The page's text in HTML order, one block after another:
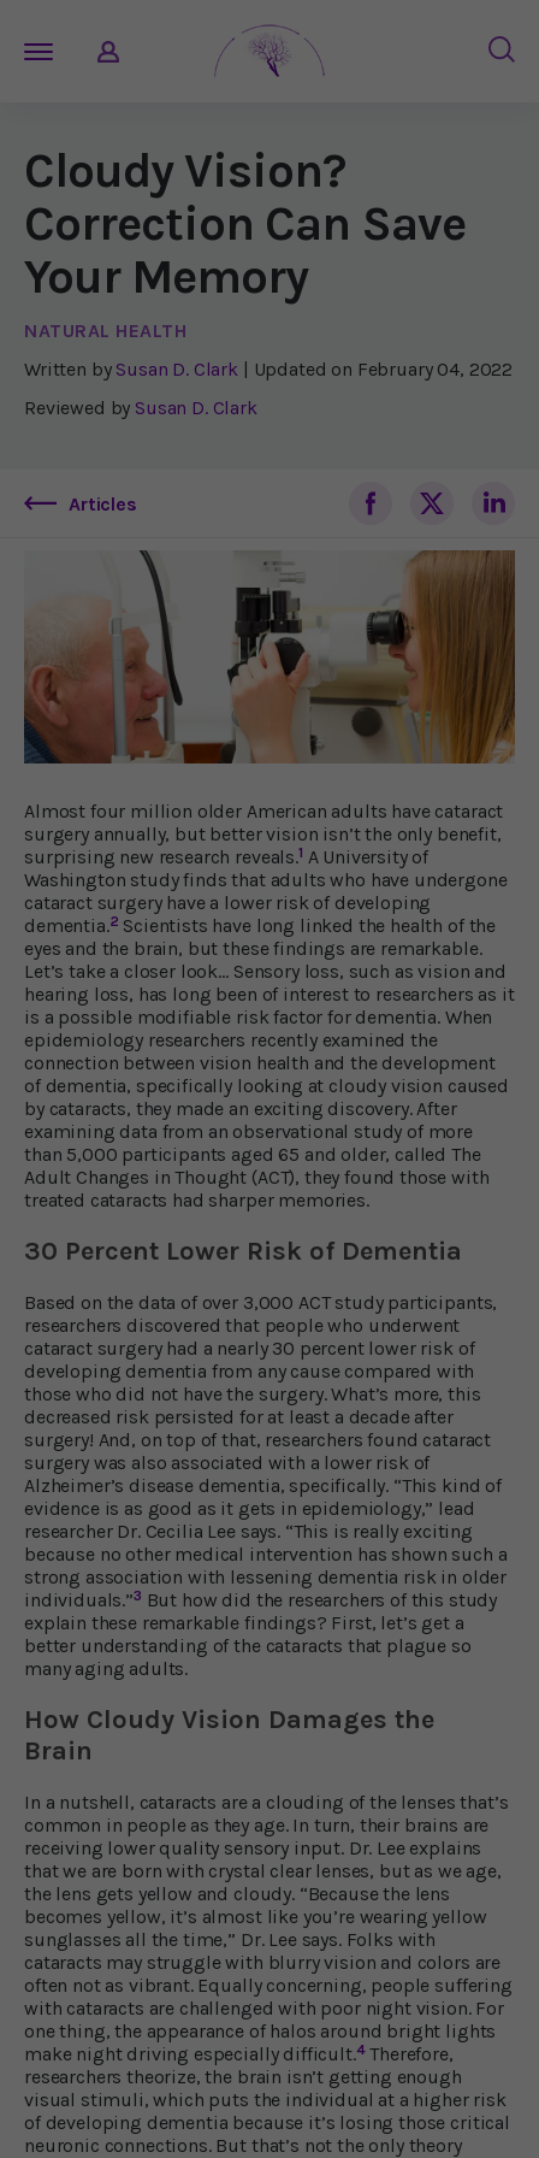
Cloudy Vision?
Correction Can Save
Your Memory
NATURAL HEALTH
Written by Susan D. Clark | Updated on February 04, 2022
Reviewed by Susan D. Clark
Articles
Almost four million older American adults have cataract
surgery annually, but better vision isn’t the only benefit,
surprising new research reveals.1 A University of
Washington study finds that adults who have undergone
cataract surgery have a lower risk of developing
dementia.2 Scientists have long linked the health of the
eyes and the brain, but these findings are remarkable.
Let’s take a closer look… Sensory loss, such as vision and
hearing loss, has long been of interest to researchers as it
is a possible modifiable risk factor for dementia. When
epidemiology researchers recently examined the
connection between vision health and the development
of dementia, specifically looking at cloudy vision caused
by cataracts, they made an exciting discovery. After
examining data from an observational study of more
than 5,000 participants aged 65 and older, called The
Adult Changes in Thought (ACT), they found those with
treated cataracts had sharper memories.
30 Percent Lower Risk of Dementia
Based on the data of over 3,000 ACT study participants,
researchers discovered that people who underwent
cataract surgery had a nearly 30 percent lower risk of
developing dementia from any cause compared with
those who did not have the surgery. What’s more, this
decreased risk persisted for at least a decade after
surgery! And, on top of that, researchers found cataract
surgery was also associated with a lower risk of
Alzheimer’s disease dementia, specifically. “This kind of
evidence is as good as it gets in epidemiology,” lead
researcher Dr. Cecilia Lee says. “This is really exciting
because no other medical intervention has shown such a
strong association with lessening dementia risk in older
individuals.”3 But how did the researchers of this study
explain these remarkable findings? First, let’s get a
better understanding of the cataracts that plague so
many aging adults.
How Cloudy Vision Damages the
Brain
In a nutshell, cataracts are a clouding of the lenses that’s
common in people as they age. In turn, their brains are
receiving lower quality sensory input. Dr. Lee explains
that we are born with crystal clear lenses, but as we age,
the lens gets yellow and cloudy. “Because the lens
becomes yellow, it’s almost like you’re wearing yellow
sunglasses all the time,” Dr. Lee says. Folks with
cataracts may struggle with blurry vision and colors are
often not as vibrant. Equally concerning, people suffering
with cataracts are challenged with poor night vision. For
one thing, the appearance of halos around bright lights
make night driving especially difficult.4Therefore,
researchers theorize, the brain isn’t getting enough
visual stimuli, which puts the individual at a higher risk
of developing dementia because it’s losing those critical
neuronic connections. But that’s not the only theory